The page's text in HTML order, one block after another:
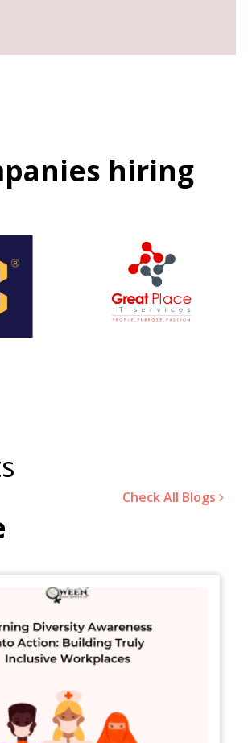
hiring
Check All Blogs